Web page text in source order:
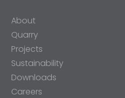
About
Quarry
Projects
Sustainability
Downloads
Careers